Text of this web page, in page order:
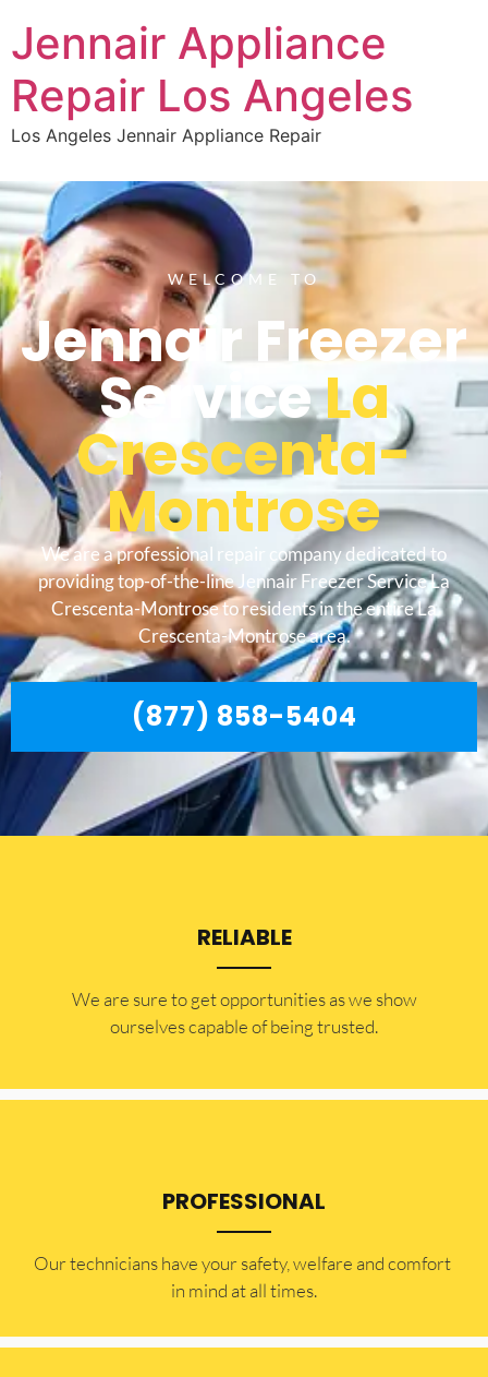
Jennair Appliance
Repair Los Angeles
Los Angeles Jennair Appliance Repair
WELCOME TO
Jennair Freezer
ServiceLa
Crescenta-
Montrose
We are a professional repair company dedicated to
providing top-of-the-line Jennair Freezer Service La
Crescenta-Montrose to residents in the entire La
Crescenta-Montrose area.
(877) 858-5404
RELIABLE
​​We are sure to get opportunities as we show
ourselves capable of being trusted.
PROFESSIONAL
Our technicians have your safety, welfare and comfort ​
in mind at all times.